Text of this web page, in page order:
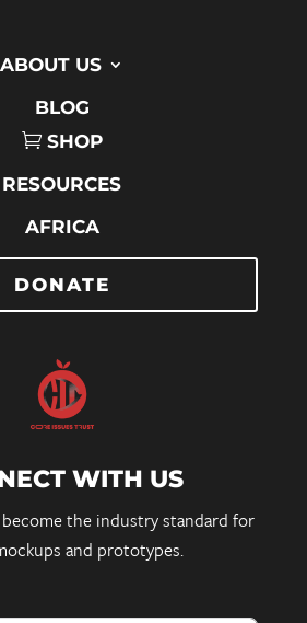
ABOUT US
BLOG
SHOP
RESOURCES
AFRICA
DONATE
WITH US
the industry standard for
and prototypes.